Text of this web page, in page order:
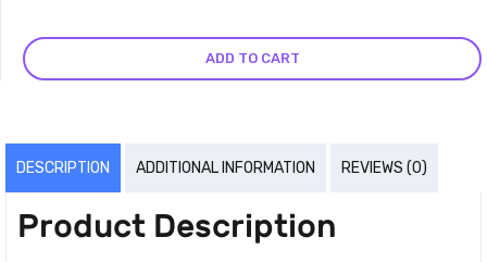
ADD TO CART
DESCRIPTION ADDITIONAL INFORMATION REVIEWS (0)
Product Description